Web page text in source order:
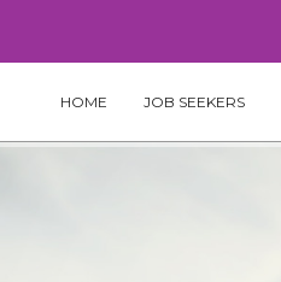
HOME JOB SEEKERS